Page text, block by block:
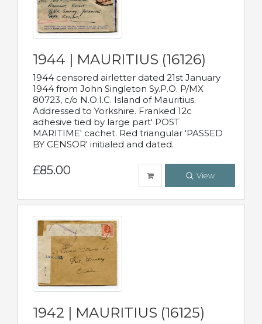
1944 | MAURITIUS (16126)
1944 censored airletter dated 21st January
1944 from John Singleton Sy.P.O. P/MX
80723, c/o N.O.I.C. Island of Mauritius.
Addressed to Yorkshire. Franked 12c
adhesive tied by large part' POST
MARITIME' cachet. Red triangular 'PASSED
BY CENSOR' initialed and dated.
£85.00 View
1942 | MAURITIUS (16125)